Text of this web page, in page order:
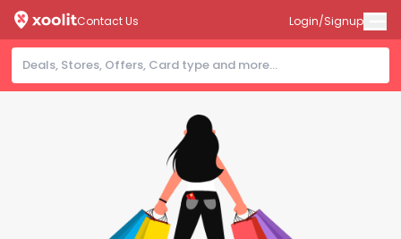
Contact Us Login/Signup